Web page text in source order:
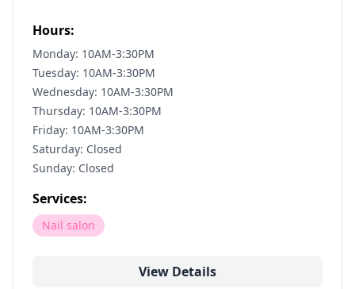
Hours:
Monday: 10AM-3:30PM
Tuesday: 10AM-3:30PM
Wednesday: 10AM-3:30PM
Thursday: 10AM-3:30PM
Friday: 10AM-3:30PM
Saturday: Closed
Sunday: Closed
Services:
Nail salon
View Details